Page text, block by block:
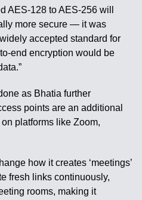
AES-128 to AES-256 will
more secure — it was
accepted standard for
end encryption would be
as Bhatia further
points are an additional
platforms like Zoom,
how it creates ‘meetings’
fresh links continuously,
rooms, making it